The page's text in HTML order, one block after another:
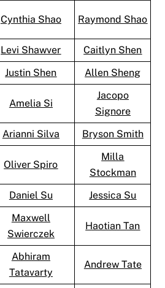
Cynthia Shao Raymond Shao
Levi Shawver
Caitlyn Shen
Justin Shen Allen Sheng
Amelia Si
Jacopo
Signore
Arianni Silva Bryson Smith
Oliver Spiro
Milla
Stockman
Daniel Su Jessica Su
Maxwell
Swierczek
Haotian Tan
Abhiram
Tatavarty
Andrew Tate